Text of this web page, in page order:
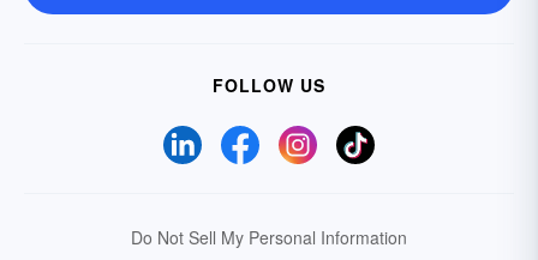
FOLLOW US
Do Not Sell My Personal Information